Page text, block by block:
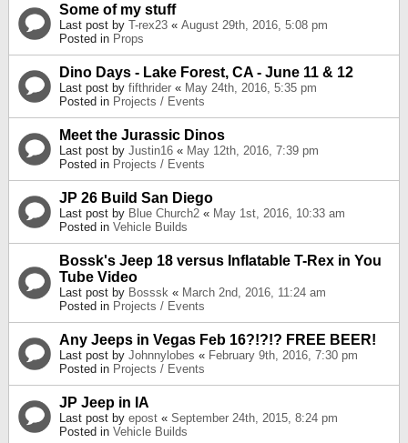
Some of my stuff
Last post by T-rex23 « August 29th, 2016, 5:08 pm
Posted in Props
Dino Days - Lake Forest, CA - June 11 & 12
Last post by fifthrider « May 24th, 2016, 5:35 pm
Posted in Projects / Events
Meet the Jurassic Dinos
Last post by Justin16 « May 12th, 2016, 7:39 pm
Posted in Projects / Events
JP 26 Build San Diego
Last post by Blue Church2 « May 1st, 2016, 10:33 am
Posted in Vehicle Builds
Bossk's Jeep 18 versus Inflatable T-Rex in You
Tube Video
Last post by Bosssk « March 2nd, 2016, 11:24 am
Posted in Projects / Events
Any Jeeps in Vegas Feb 16?!?!? FREE BEER!
Last post by Johnnylobes « February 9th, 2016, 7:30 pm
Posted in Projects / Events
JP Jeep in IA
Last post by epost « September 24th, 2015, 8:24 pm
Posted in Vehicle Builds